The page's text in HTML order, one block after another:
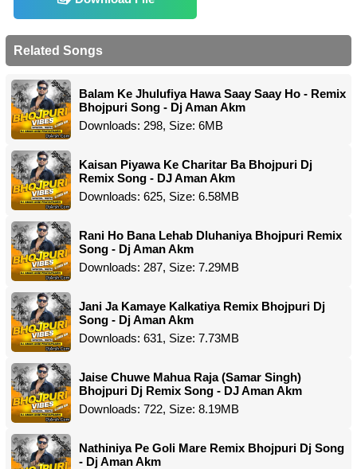
Related Songs
Balam Ke Jhulufiya Hawa Saay Saay Ho - Remix
Bhojpuri Song - Dj Aman Akm
Downloads: 298, Size: 6MB
Kaisan Piyawa Ke Charitar Ba Bhojpuri Dj
Remix Song - DJ Aman Akm
Downloads: 625, Size: 6.58MB
Rani Ho Bana Lehab Dluhaniya Bhojpuri Remix
Song - Dj Aman Akm
Downloads: 287, Size: 7.29MB
Jani Ja Kamaye Kalkatiya Remix Bhojpuri Dj
Song - Dj Aman Akm
Downloads: 631, Size: 7.73MB
Jaise Chuwe Mahua Raja (Samar Singh)
Bhojpuri Dj Remix Song - DJ Aman Akm
Downloads: 722, Size: 8.19MB
Nathiniya Pe Goli Mare Remix Bhojpuri Dj Song
- Dj Aman Akm